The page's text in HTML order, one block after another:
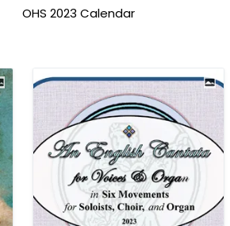
OHS 2023 Calendar